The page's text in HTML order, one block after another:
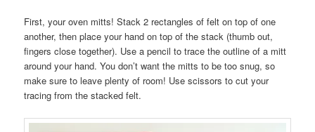
First, your oven mitts! Stack 2 rectangles of felt on top of one
another, then place your hand on top of the stack (thumb out,
fingers close together). Use a pencil to trace the outline of a mitt
around your hand. You don’t want the mitts to be too snug, so
make sure to leave plenty of room! Use scissors to cut your
tracing from the stacked felt.